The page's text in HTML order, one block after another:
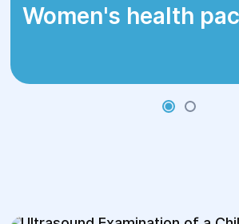
Women's health